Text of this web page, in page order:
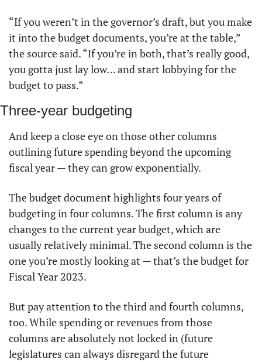
“If you weren’t in the governor’s draft, but you make
it into the budget documents, you’re at the table,”
the source said. “If you’re in both, that’s really good,
you gotta just lay low… and start lobbying for the
budget to pass.”
Three-year budgeting
And keep a close eye on those other columns
outlining future spending beyond the upcoming
fiscal year — they can grow exponentially.
The budget document highlights four years of
budgeting in four columns. The first column is any
changes to the current year budget, which are
usually relatively minimal. The second column is the
one you’re mostly looking at — that’s the budget for
Fiscal Year 2023.
But pay attention to the third and fourth columns,
too. While spending or revenues from those
columns are absolutely not locked in (future
legislatures can always disregard the future